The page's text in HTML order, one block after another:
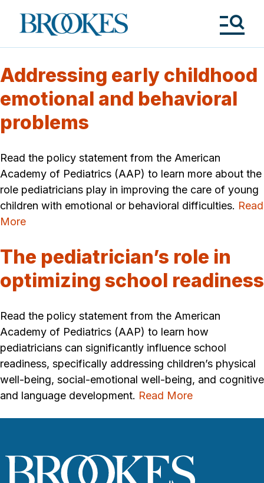
Brookes
Publishing
Addressing early childhood
emotional and behavioral
problems
Read the policy statement from the American
Academy of Pediatrics (AAP) to learn more about the
role pediatricians play in improving the care of young
children with emotional or behavioral difficulties. Read
More
The pediatrician’s role in
optimizing school readiness
Read the policy statement from the American
Academy of Pediatrics (AAP) to learn how
pediatricians can significantly influence school
readiness, specifically addressing children’s physical
well-being, social-emotional well-being, and cognitive
and language development. Read More